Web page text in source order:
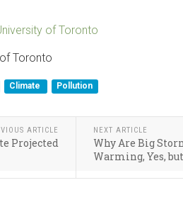
of Toronto
Toronto
Climate Pollution
ARTICLE
Projected
NEXT ARTICLE
Why Are Big
Warming, Yes,